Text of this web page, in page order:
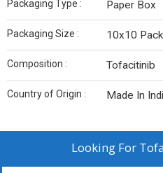
Packaging Type : Paper Box
Packaging Size : 10x10 Pack
Composition : Tofacitinib
Country of Origin : Made In
Looking For